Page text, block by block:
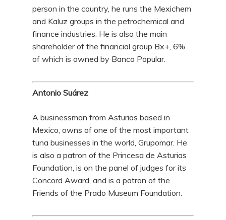
person in the country, he runs the Mexichem
and Kaluz groups in the petrochemical and
finance industries. He is also the main
shareholder of the financial group Bx+, 6%
of which is owned by Banco Popular.
Antonio Suárez
A businessman from Asturias based in
Mexico, owns of one of the most important
tuna businesses in the world, Grupomar. He
is also a patron of the Princesa de Asturias
Foundation, is on the panel of judges for its
Concord Award, and is a patron of the
Friends of the Prado Museum Foundation.